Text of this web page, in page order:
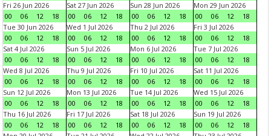
Fri 26 Jun 2026
00
06 12 18
Sat 27 Jun 2026
00
06 12 18
Sun 28 Jun 2026
00
06 12 18
Mon 29 Jun 2026
00
06 12
18
Tue 30 Jun 2026
00
06 12 18
Wed 1 Jul 2026
00
06 12 18
Thu 2 Jul 2026
00
06 12 18
Fri 3 Jul 2026
00
06 12
18
Sat 4 Jul 2026
00
06 12 18
Sun 5 Jul 2026
00
06 12 18
Mon 6 Jul 2026
00
06 12 18
Tue 7 Jul 2026
00
06 12
18
Wed 8 Jul 2026
00
06 12 18
Thu 9 Jul 2026
00
06 12 18
Fri 10 Jul 2026
00
06 12 18
Sat 11 Jul 2026
00
06 12
18
Sun 12 Jul 2026
00
06 12 18
Mon 13 Jul 2026
00
06 12 18
Tue 14 Jul 2026
00
06 12 18
Wed 15 Jul 2026
00
06 12
18
Thu 16 Jul 2026
00
06 12 18
Fri 17 Jul 2026
00
06 12 18
Sat 18 Jul 2026
00
06 12 18
Sun 19 Jul 2026
00
06 12
18